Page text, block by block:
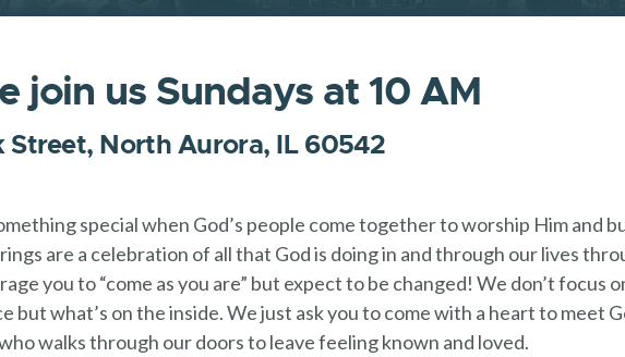
join us Sundays at 10 AM
Street, North Aurora, IL 60542
special when God’s people come together to worship Him and
are a celebration of all that God is doing in and through our lives
you to “come as you are” but expect to be changed! We don’t focus
but what’s on the inside. We just ask you to come with a heart to meet
walks through our doors to leave feeling known and loved.